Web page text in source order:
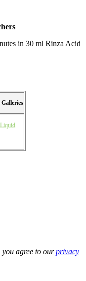
in 30 ml Rinza Acid
agree to ourprivacy